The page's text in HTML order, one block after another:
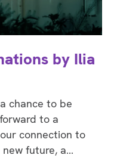
by Ilia
chance to be
to a
connection to
new future, a…